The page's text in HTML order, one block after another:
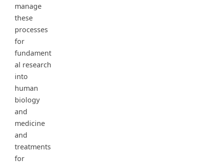
manage
these
processes
for
fundament
al research
into
human
biology
and
medicine
and
treatments
for